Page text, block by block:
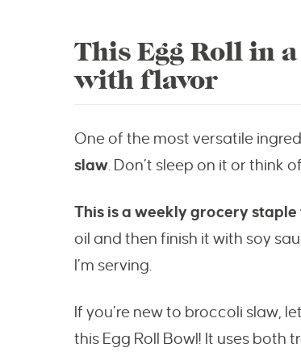
This Egg Roll in
with flavor
One of the most versatile
slaw. Don’t sleep on it or think
This is a weekly grocery
oil and then finish it with soy
I’m serving.
If you’re new to broccoli slaw,
this Egg Roll Bowl! It uses both